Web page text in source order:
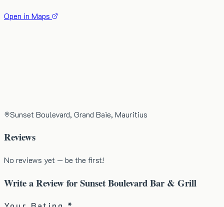
Open in Maps
Sunset Boulevard, Grand Baie, Mauritius
Reviews
No reviews yet — be the first!
Write a Review forSunset Boulevard Bar & Grill